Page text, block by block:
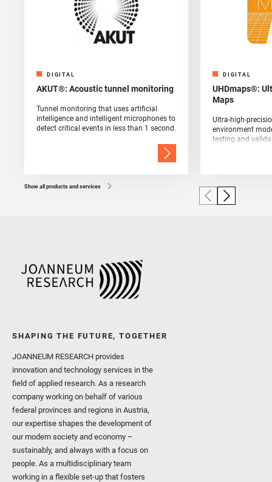
DIGITAL
AKUT®: Acoustic tunnel monitoring
Tunnel monitoring that uses artificial
intelligence and intelligent microphones to
detect critical events in less than 1 second.
DIGITAL
UHDmaps®:
Maps
Ultra-high-
environment
testing and
Show all products and services
SHAPING THE FUTURE, TOGETHER
JOANNEUM RESEARCH provides
innovation and technology services in the
field of applied research. As a research
company working on behalf of various
federal provinces and regions in Austria,
our expertise shapes the development of
our modern society and economy –
sustainably, and always with a focus on
people. As a multidisciplinary team
working in a flexible set-up that fosters